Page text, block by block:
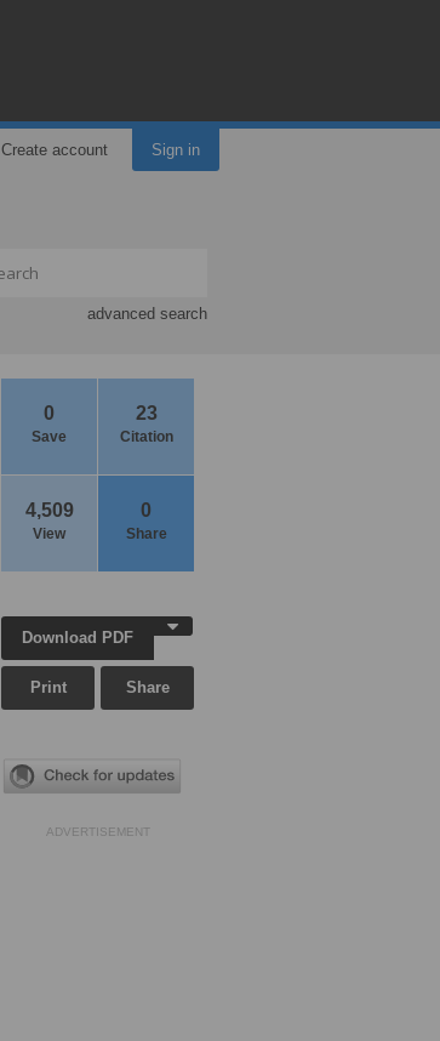
Create account Sign in
advanced search
0
Save
23
Citation
4,509
View
0
Share
Download PDF
Print Share
ADVERTISEMENT